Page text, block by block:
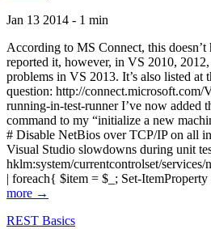
Jan 13 2014 - 1 min
According to MS Connect, this doesn’t
reported it, however, in VS 2010, 2012,
problems in VS 2013. It’s also listed at
question: http://
running-in-test-runner I’ve now added
command to my “initialize a new
# Disable NetBios over TCP/IP on all
Visual Studio slowdowns during unit
hklm:system/currentcontrolset/services/
| foreach{ $item = $_; Set-ItemProperty
more →
REST Basics